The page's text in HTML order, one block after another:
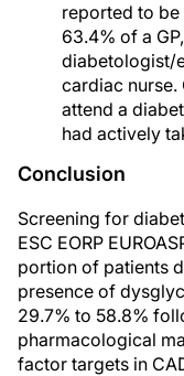
reported to
63.4% of a
diabetologist/
cardiac nurse.
attend a
had actively
Conclusion
Screening for
ESC EORP
portion of patients
presence of
29.7% to 58.8%
pharmacological
factor targets in